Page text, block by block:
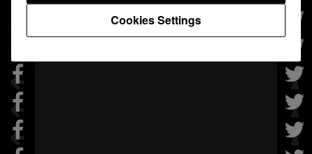
Cookies Settings